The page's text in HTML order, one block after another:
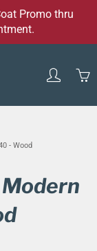
Promo thru
- Wood